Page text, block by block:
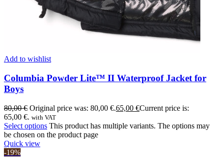
Add to wishlist
Columbia Powder Lite™ II Waterproof Jacket for
Boys
80,00€ Original price was: 80,00 €.65,00 €Current price is:
65,00 €. with VAT
Select options This product has multiple variants. The options may
be chosen on the product page
Quick view
-19%